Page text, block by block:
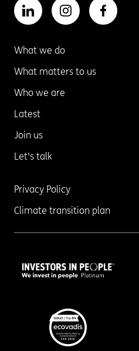
What we do
What matters to us
Who we are
Latest
Join us
Let's talk
Privacy Policy
Climate transition plan